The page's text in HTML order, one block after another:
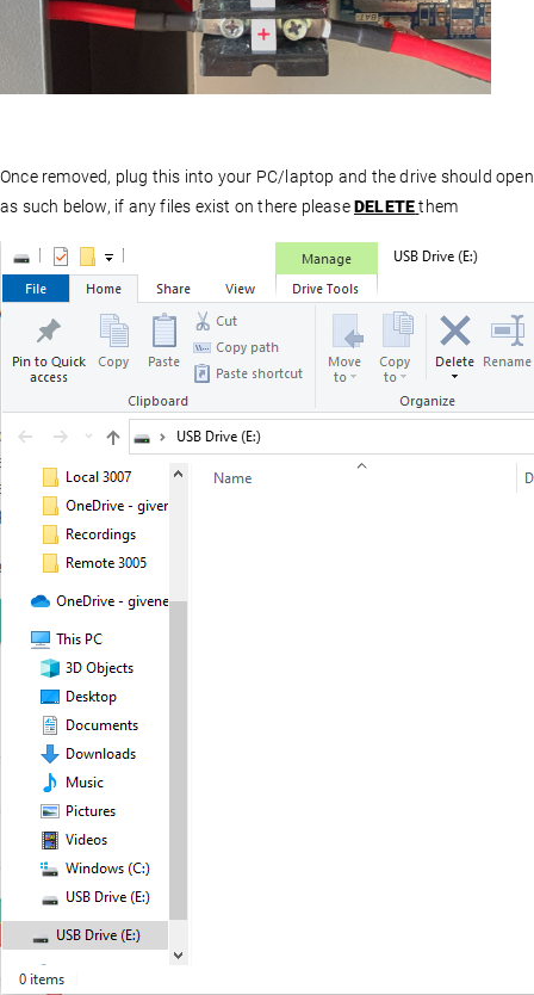
Once removed, plug this into your PC/laptop and the drive should open
as such below, if any files exist on there pleaseDELETE them